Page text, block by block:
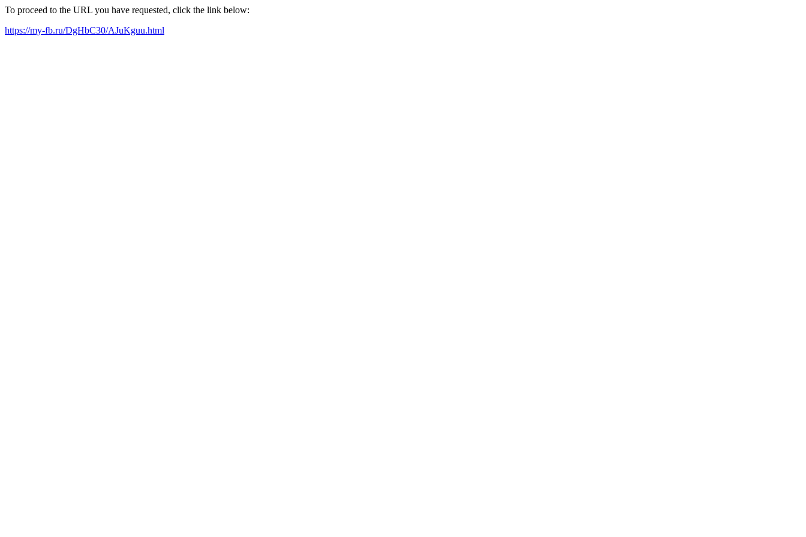
To proceed to the URL you have requested, click the link below:
https://my-fb.ru/DgHbC30/AJuKguu.html